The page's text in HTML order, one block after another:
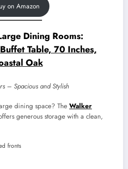
on Amazon
Dining Rooms:
Table, 70 Inches,
Oak
– Spacious and Stylish
dining space? The Walker
generous storage with a clean,
fronts